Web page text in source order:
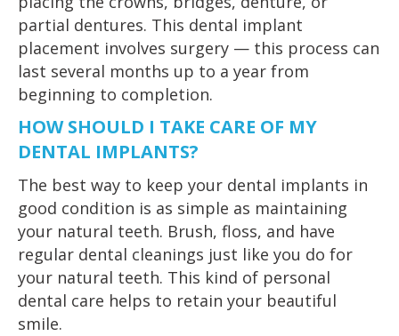
partial dentures. This dental implant
placement involves surgery — this process can
last several months up to a year from
beginning to completion.
HOW SHOULD I TAKE CARE OF MY
DENTAL IMPLANTS?
The best way to keep your dental implants in
good condition is as simple as maintaining
your natural teeth. Brush, floss, and have
regular dental cleanings just like you do for
your natural teeth. This kind of personal
dental care helps to retain your beautiful
smile.